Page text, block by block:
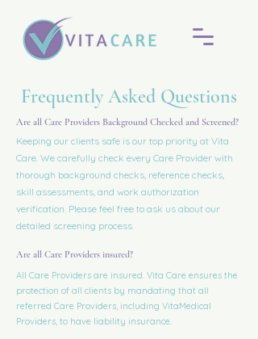
Frequently Asked Questions
Are all Care Providers Background Checked and Screened?
Keeping our clients safe is our top priority at Vita
Care. We carefully check every Care Provider with
thorough background checks, reference checks,
skill assessments, and work authorization
verification. Please feel free to ask us about our
detailed screening process.
Are all Care Providers insured?
All Care Providers are insured. Vita Care ensures the
protection of all clients by mandating that all
referred Care Providers, including VitaMedical
Providers, to have liability insurance.